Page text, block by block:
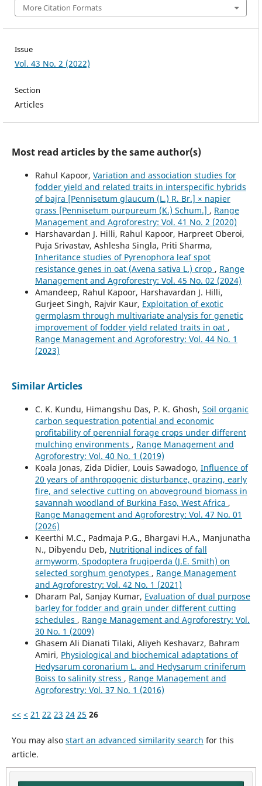
More Citation Formats
Issue
Vol. 43 No. 2 (2022)
Section
Articles
Most read articles by the same author(s)
Rahul Kapoor, Variation and association studies for
fodder yield and related traits in interspecific hybrids
of bajra [Pennisetum glaucum (L.) R. Br.] × napier
grass [Pennisetum purpureum (K.) Schum.] , Range
Management and Agroforestry: Vol. 41 No. 2 (2020)
Harshavardan J. Hilli, Rahul Kapoor, Harpreet Oberoi,
Puja Srivastav, Ashlesha Singla, Priti Sharma,
Inheritance studies of Pyrenophora leaf spot
resistance genes in oat (Avena sativa L.) crop , Range
Management and Agroforestry: Vol. 45 No. 02 (2024)
Amandeep, Rahul Kapoor, Harshavardan J. Hilli,
Gurjeet Singh, Rajvir Kaur, Exploitation of exotic
germplasm through multivariate analysis for genetic
improvement of fodder yield related traits in oat ,
Range Management and Agroforestry: Vol. 44 No. 1
(2023)
Similar Articles
C. K. Kundu, Himangshu Das, P. K. Ghosh, Soil organic
carbon sequestration potential and economic
profitability of perennial forage crops under different
mulching environments , Range Management and
Agroforestry: Vol. 40 No. 1 (2019)
Koala Jonas, Zida Didier, Louis Sawadogo, Influence of
20 years of anthropogenic disturbance, grazing, early
fire, and selective cutting on aboveground biomass in
savannah woodland of Burkina Faso, West Africa ,
Range Management and Agroforestry: Vol. 47 No. 01
(2026)
Keerthi M.C., Padmaja P.G., Bhargavi H.A., Manjunatha
N., Dibyendu Deb, Nutritional indices of fall
armyworm, Spodoptera frugiperda (J.E. Smith) on
selected sorghum genotypes , Range Management
and Agroforestry: Vol. 42 No. 1 (2021)
Dharam Pal, Sanjay Kumar, Evaluation of dual purpose
barley for fodder and grain under different cutting
schedules , Range Management and Agroforestry: Vol.
30 No. 1 (2009)
Ghasem Ali Dianati Tilaki, Aliyeh Keshavarz, Bahram
Amiri, Physiological and biochemical adaptations of
Hedysarum coronarium L. and Hedysarum criniferum
Boiss to salinity stress , Range Management and
Agroforestry: Vol. 37 No. 1 (2016)
<< < 21 22 23 24 25 26
You may also start an advanced similarity search for this
article.